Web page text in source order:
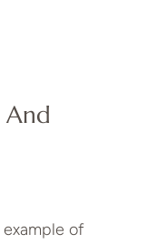
And
of